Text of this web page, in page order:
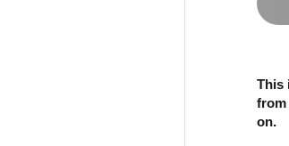
This
from
on.